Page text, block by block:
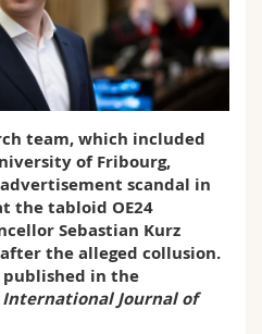
team, which included
of Fribourg,
scandal in
the tabloid OE24
Sebastian Kurz
the alleged collusion.
in the
International Journal of